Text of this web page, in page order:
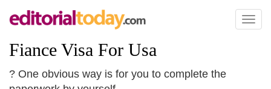
Toggle
Fiance Visa For Usa
? One obvious way is for you to complete the